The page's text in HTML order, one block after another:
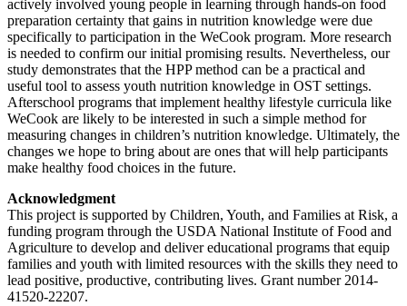
actively involved young people in learning through hands-on food
preparation certainty that gains in nutrition knowledge were due
specifically to participation in the WeCook program. More research
is needed to confirm our initial promising results. Nevertheless, our
study demonstrates that the HPP method can be a practical and
useful tool to assess youth nutrition knowledge in OST settings.
Afterschool programs that implement healthy lifestyle curricula like
WeCook are likely to be interested in such a simple method for
measuring changes in children’s nutrition knowledge. Ultimately, the
changes we hope to bring about are ones that will help participants
make healthy food choices in the future.
Acknowledgment
This project is supported by Children, Youth, and Families at Risk, a
funding program through the USDA National Institute of Food and
Agriculture to develop and deliver educational programs that equip
families and youth with limited resources with the skills they need to
lead positive, productive, contributing lives. Grant number 2014-
41520-22207.